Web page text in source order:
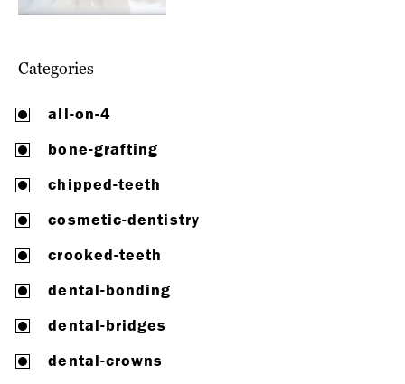
Categories
all-on-4
bone-grafting
chipped-teeth
cosmetic-dentistry
crooked-teeth
dental-bonding
dental-bridges
dental-crowns